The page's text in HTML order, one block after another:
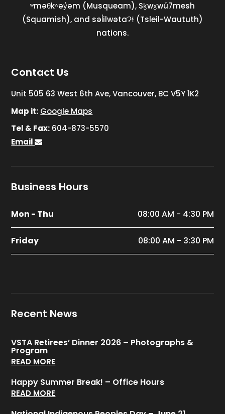
ʷməθkʷəy̓əm (Musqueam), Sḵwx̱wú7mesh
(Squamish), and səl̓ilwətaɁɬ (Tsleil-Waututh)
nations.
Contact Us
Unit 505 63 West 6th Ave, Vancouver, BC V5Y 1K2
Map it: Google Maps
Tel & Fax: 604-873-5570
Email
Business Hours
Mon - Thu 08:00 AM - 4:30 PM
Friday 08:00 AM - 3:30 PM
Recent News
VSTA Retirees’ Dinner 2026 – Photographs &
Program
READ MORE
Happy Summer Break! – Office Hours
READ MORE